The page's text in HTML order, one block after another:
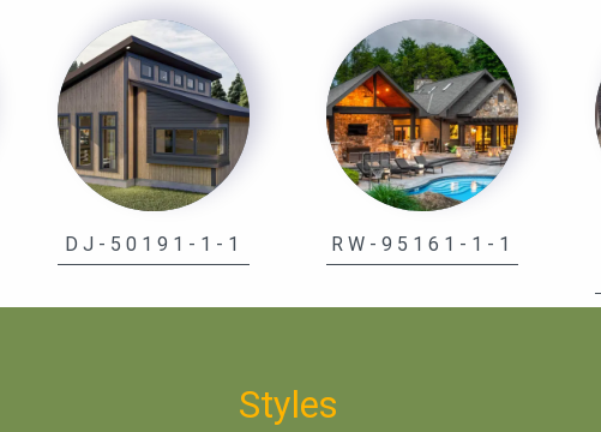
DJ-50191-1-1 RW-95161-1-1
Styles